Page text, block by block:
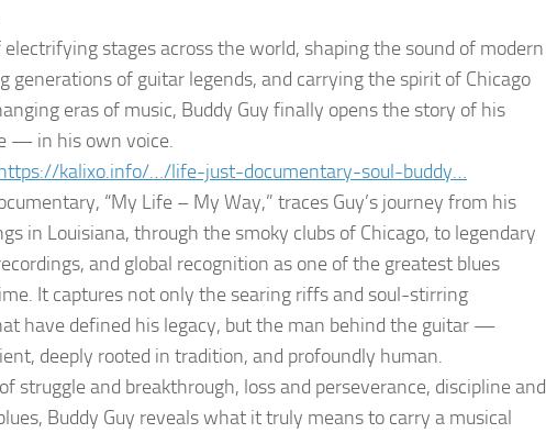
stages across the world, shaping the sound of modern
generations of guitar legends, and carrying the spirit of Chicago
eras of music, Buddy Guy finally opens the story of his
— in his own voice.
kalixo.info/…/life-just-documentary-soul-buddy…
“My Life – My Way,” traces Guy’s journey from his
in Louisiana, through the smoky clubs of Chicago, to legendary
and global recognition as one of the greatest blues
It captures not only the searing riffs and soul-stirring
have defined his legacy, but the man behind the guitar —
deeply rooted in tradition, and profoundly human.
struggle and breakthrough, loss and perseverance, discipline and
Buddy Guy reveals what it truly means to carry a musical